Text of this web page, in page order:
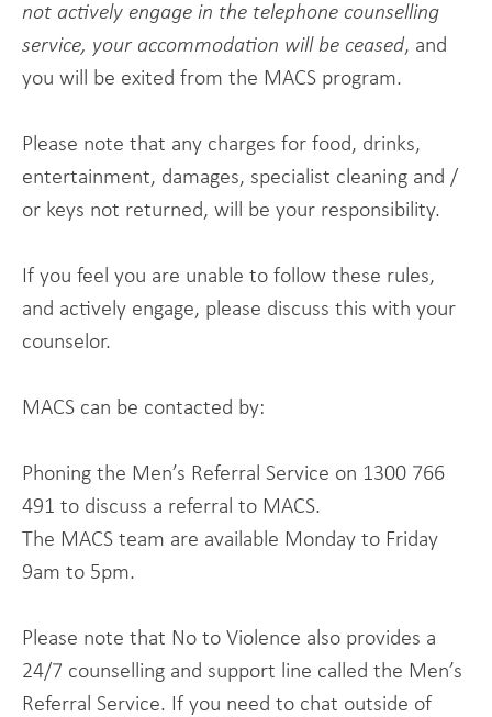
not actively engage in the telephone counselling
service, your accommodation will be ceased, and
you will be exited from the MACS program.
Please note that any charges for food, drinks,
entertainment, damages, specialist cleaning and /
or keys not returned, will be your responsibility.
If you feel you are unable to follow these rules,
and actively engage, please discuss this with your
counselor.
MACS can be contacted by:
Phoning the Men’s Referral Service on 1300 766
491 to discuss a referral to MACS.
The MACS team are available Monday to Friday
9am to 5pm.
Please note that No to Violence also provides a
24/7 counselling and support line called the Men’s
Referral Service. If you need to chat outside of